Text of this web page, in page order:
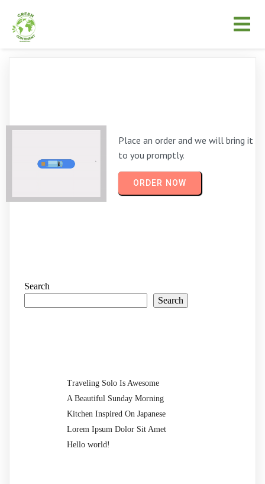
Place an order and we will bring it
to you promptly.
ORDER NOW
Search
Search
Traveling Solo Is Awesome
A Beautiful Sunday Morning
Kitchen Inspired On Japanese
Lorem Ipsum Dolor Sit Amet
Hello world!